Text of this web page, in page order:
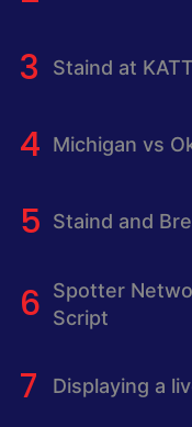
Staind at
Michigan vs
Staind and
Spotter
Script
Displaying a